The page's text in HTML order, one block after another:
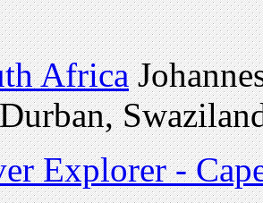
Africa
Explorer -